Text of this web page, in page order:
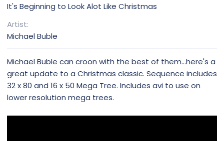
n
It's Beginning to Look Alot Like Christmas
Artist
Michael Buble
Michael Buble can croon with the best of them...here's a
great update to a Christmas classic. Sequence includes
32 x 80 and 16 x 50 Mega Tree. Includes avi to use on
lower resolution mega trees.